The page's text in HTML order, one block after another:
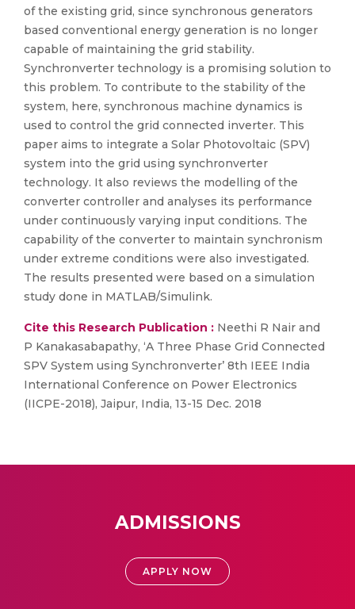
of the existing grid, since synchronous generators
based conventional energy generation is no longer
capable of maintaining the grid stability.
Synchronverter technology is a promising solution to
this problem. To contribute to the stability of the
system, here, synchronous machine dynamics is
used to control the grid connected inverter. This
paper aims to integrate a Solar Photovoltaic (SPV)
system into the grid using synchronverter
technology. It also reviews the modelling of the
converter controller and analyses its performance
under continuously varying input conditions. The
capability of the converter to maintain synchronism
under extreme conditions were also investigated.
The results presented were based on a simulation
study done in MATLAB/Simulink.
Cite this Research Publication : Neethi R Nair and
P Kanakasabapathy, ‘A Three Phase Grid Connected
SPV System using Synchronverter’ 8th IEEE India
International Conference on Power Electronics
(IICPE-2018), Jaipur, India, 13-15 Dec. 2018
ADMISSIONS
APPLY NOW